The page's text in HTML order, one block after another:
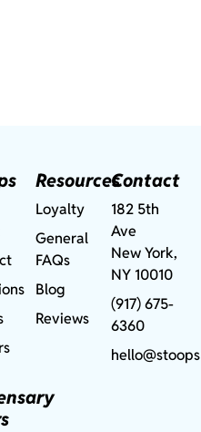
Resources
Loyalty
General
FAQs
Blog
Reviews
Contact
182 5th
Ave
New York,
NY 10010
(917) 675-
6360